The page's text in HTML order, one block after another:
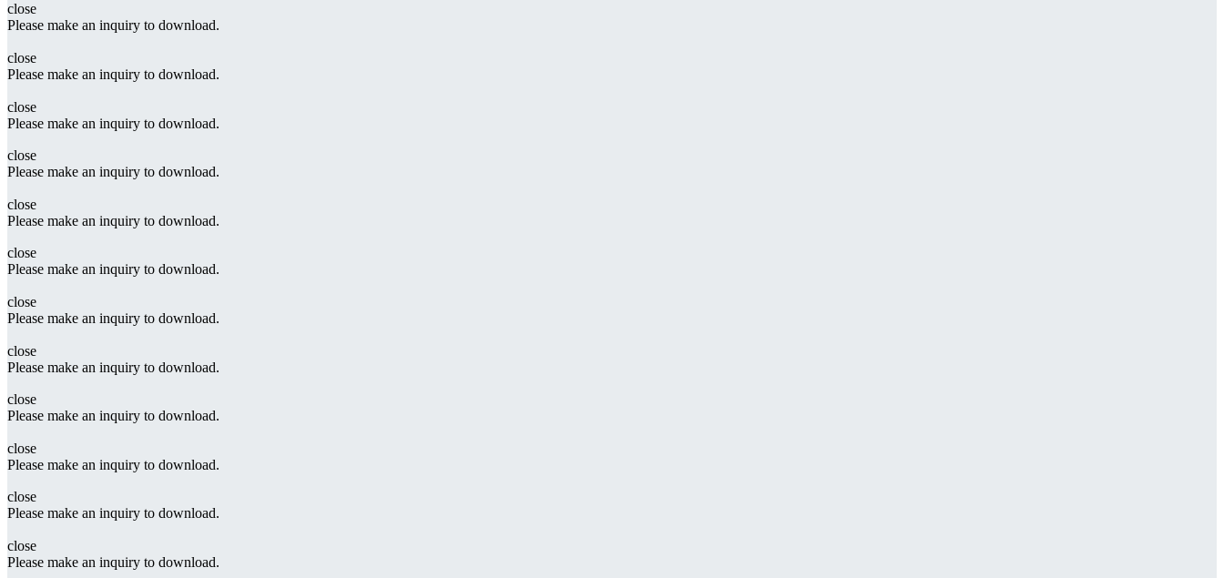
close
Please make an inquiry to download.
close
Please make an inquiry to download.
close
Please make an inquiry to download.
close
Please make an inquiry to download.
close
Please make an inquiry to download.
close
Please make an inquiry to download.
close
Please make an inquiry to download.
close
Please make an inquiry to download.
close
Please make an inquiry to download.
close
Please make an inquiry to download.
close
Please make an inquiry to download.
close
Please make an inquiry to download.